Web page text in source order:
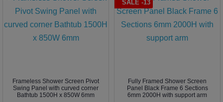
Frameless Shower Screen Pivot
Swing Panel with curved corner
Bathtub 1500H x 850W 6mm
SALE -13
Fully Framed Shower Screen
Panel Black Frame 6 Sections
6mm 2000H with support arm